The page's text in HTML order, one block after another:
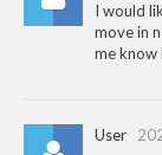
I would
move in
me know
User